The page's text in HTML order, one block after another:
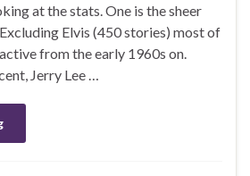
at the stats. One is the sheer
Elvis (450 stories) most of
from the early 1960s on.
Jerry Lee …